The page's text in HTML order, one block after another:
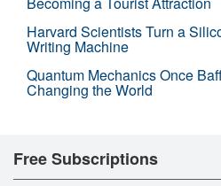
Harvard Scientists Turn a
Writing Machine
Quantum Mechanics Once
Changing the World
Free Subscriptions